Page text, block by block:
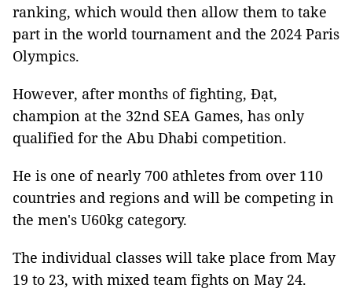
ranking, which would then allow them to take
part in the world tournament and the 2024 Paris
Olympics.
However, after months of fighting, Đạt,
champion at the 32nd SEA Games, has only
qualified for the Abu Dhabi competition.
He is one of nearly 700 athletes from over 110
countries and regions and will be competing in
the men's U60kg category.
The individual classes will take place from May
19 to 23, with mixed team fights on May 24.